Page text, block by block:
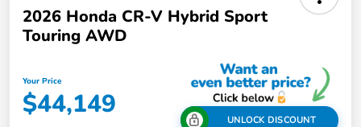
2026 Honda CR-V Hybrid Sport
Touring AWD
Your Price
$44,149 UNLOCK DISCOUNT